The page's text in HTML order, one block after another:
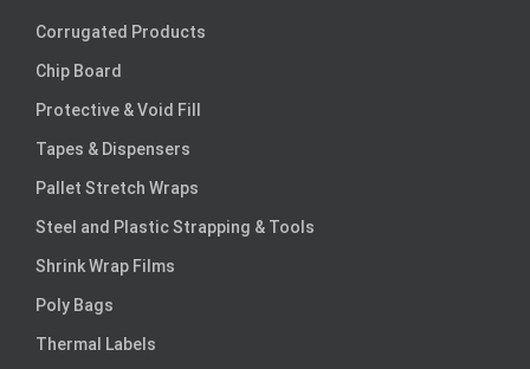
Corrugated Products
Chip Board
Protective & Void Fill
Tapes & Dispensers
Pallet Stretch Wraps
Steel and Plastic Strapping & Tools
Shrink Wrap Films
Poly Bags
Thermal Labels